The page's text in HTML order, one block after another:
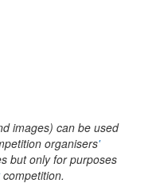
images) can be used
organisers'
but only for purposes
competition.